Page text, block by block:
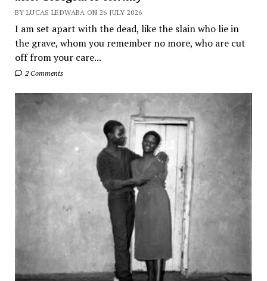
BY LUCAS LEDWABA ON 26 JULY 2026
I am set apart with the dead, like the slain who lie in
the grave, whom you remember no more, who are cut
off from your care...
2 Comments